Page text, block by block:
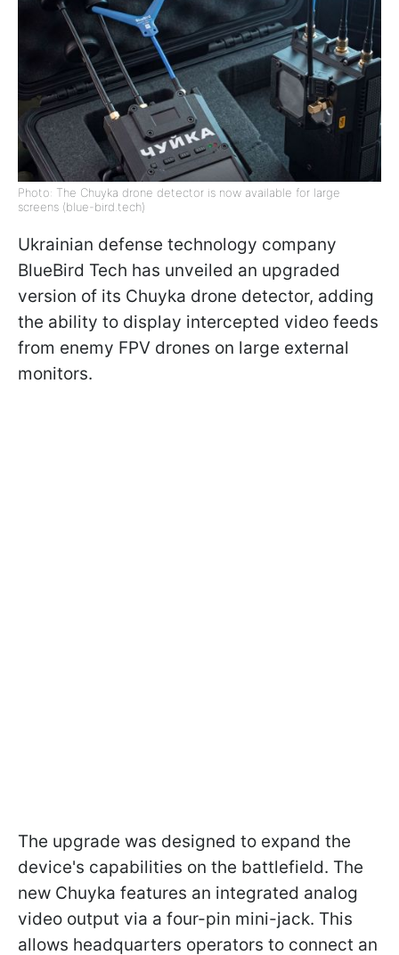
Photo: The Chuyka drone detector is now available for large
screens (blue-bird.tech)
Ukrainian defense technology company
BlueBird Tech has unveiled an upgraded
version of its Chuyka drone detector, adding
the ability to display intercepted video feeds
from enemy FPV drones on large external
monitors.
The upgrade was designed to expand the
device's capabilities on the battlefield. The
new Chuyka features an integrated analog
video output via a four-pin mini-jack. This
allows headquarters operators to connect an